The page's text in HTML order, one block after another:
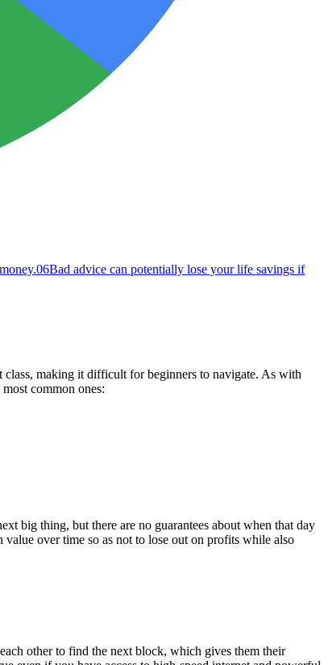
06Bad advice can potentially lose your life savings if
class, making it difficult for beginners to navigate. As with
common ones:
big thing, but there are no guarantees about when that day
over time so as not to lose out on profits while also
other to find the next block, which gives them their